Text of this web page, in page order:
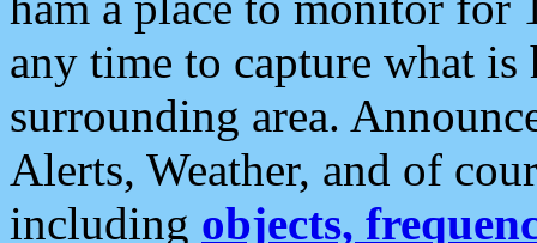
any time to capture what
surrounding area.
Alerts, Weather, and of
including objects,